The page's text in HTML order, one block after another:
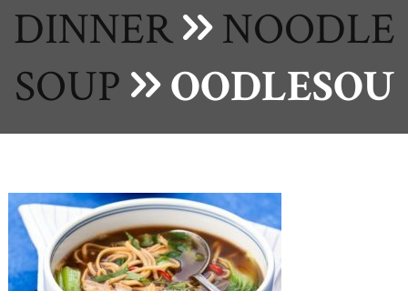
DINNER
NOODLE
SOUP
OODLESOU